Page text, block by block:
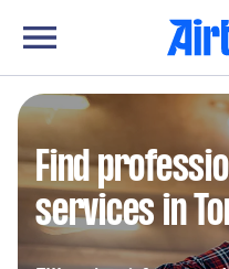
Find
services in